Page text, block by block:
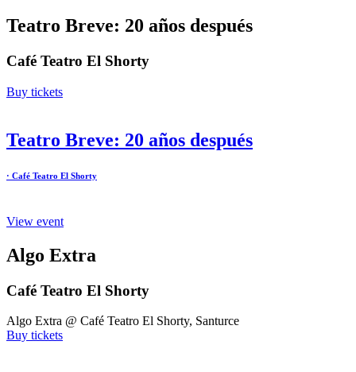
Teatro Breve: 20 años después
Café Teatro El Shorty
Buy tickets
Teatro Breve: 20 años después
· Café Teatro El Shorty
View event
Algo Extra
Café Teatro El Shorty
Algo Extra @ Café Teatro El Shorty, Santurce
Buy tickets